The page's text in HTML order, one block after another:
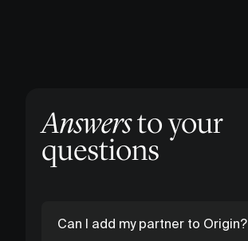
Answersto your
questions
Can I add my partner to Origin?